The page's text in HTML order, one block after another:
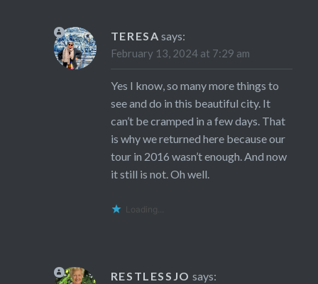
TERESA says:
February 13, 2024 at 7:29 am
Yes I know, so many more things to
see and do in this beautiful city. It
can’t be cramped in a few days. That
is why we returned here because our
tour in 2016 wasn’t enough. And now
it still is not. Oh well.
Loading...
RESTLESSJO says: